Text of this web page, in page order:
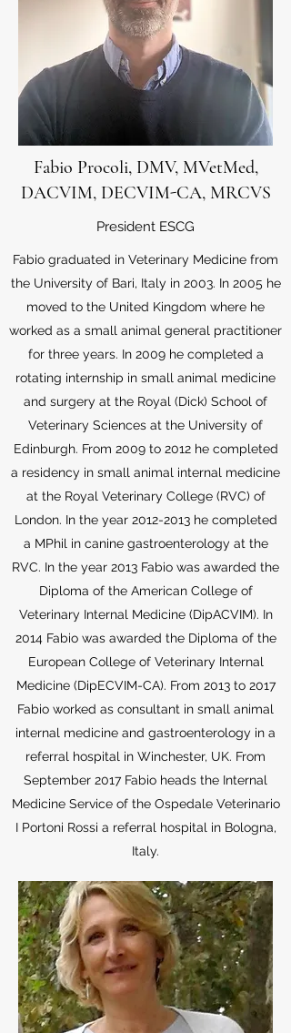
Fabio Procoli, DMV, MVetMed,
DACVIM, DECVIM-CA, MRCVS
President ESCG
Fabio graduated in Veterinary Medicine from
the University of Bari, Italy in 2003. In 2005 he
moved to the United Kingdom where he
worked as a small animal general practitioner
for three years. In 2009 he completed a
rotating internship in small animal medicine
and surgery at the Royal (Dick) School of
Veterinary Sciences at the University of
Edinburgh. From 2009 to 2012 he completed
a residency in small animal internal medicine
at the Royal Veterinary College (RVC) of
London. In the year 2012-2013he completed
a MPhil in canine gastroenterology at the
RVC. In the year 2013 Fabio was awarded the
Diploma of the American College of
Veterinary Internal Medicine (DipACVIM). In
2014 Fabio was awarded the Diploma of the
European College of Veterinary Internal
Medicine (DipECVIM-CA). From 2013 to 2017
Fabio worked as consultant in small animal
internal medicine and gastroenterology in a
referral hospital in Winchester, UK. From
September 2017 Fabio heads the Internal
Medicine Service of the Ospedale Veterinario
I Portoni Rossi a referral hospital in Bologna,
Italy.